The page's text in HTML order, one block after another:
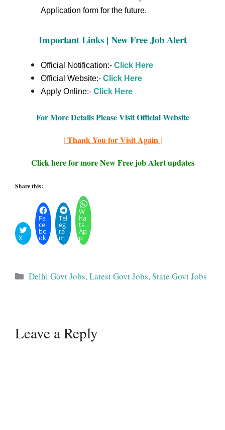
Application form for the future.
Important Links | New Free Job Alert
Official Notification:- Click Here
Official Website:- Click Here
Apply Online:- Click Here
For More Details Please Visit Official Website
| Thank You for Visit Again |
Click here for more New Free job Alert updates
Share this:
X
Fa
ce
bo
ok
Tel
eg
ra
m
W
ha
ts
Ap
p
Categories
Delhi Govt Jobs,Latest Govt Jobs,State Govt Jobs
Leave a Reply